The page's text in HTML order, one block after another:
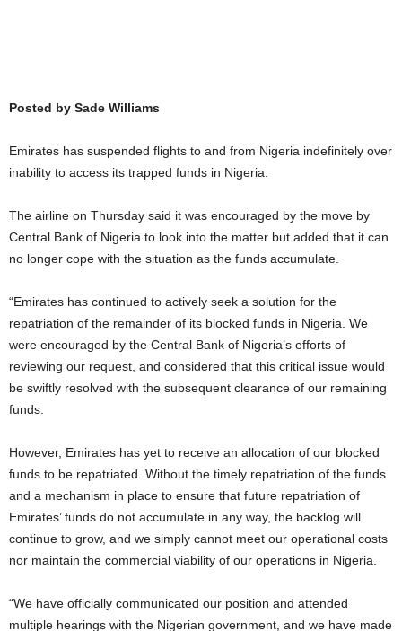
Posted by Sade Williams
Emirates has suspended flights to and from Nigeria indefinitely over
inability to access its trapped funds in Nigeria.
The airline on Thursday said it was encouraged by the move by
Central Bank of Nigeria to look into the matter but added that it can
no longer cope with the situation as the funds accumulate.
“Emirates has continued to actively seek a solution for the
repatriation of the remainder of its blocked funds in Nigeria. We
were encouraged by the Central Bank of Nigeria’s efforts of
reviewing our request, and considered that this critical issue would
be swiftly resolved with the subsequent clearance of our remaining
funds.
However, Emirates has yet to receive an allocation of our blocked
funds to be repatriated. Without the timely repatriation of the funds
and a mechanism in place to ensure that future repatriation of
Emirates’ funds do not accumulate in any way, the backlog will
continue to grow, and we simply cannot meet our operational costs
nor maintain the commercial viability of our operations in Nigeria.
“We have officially communicated our position and attended
multiple hearings with the Nigerian government, and we have made